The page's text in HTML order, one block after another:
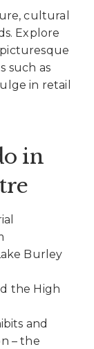
cultural
Explore
such as
in retail
in
Burley
the High
and
– the